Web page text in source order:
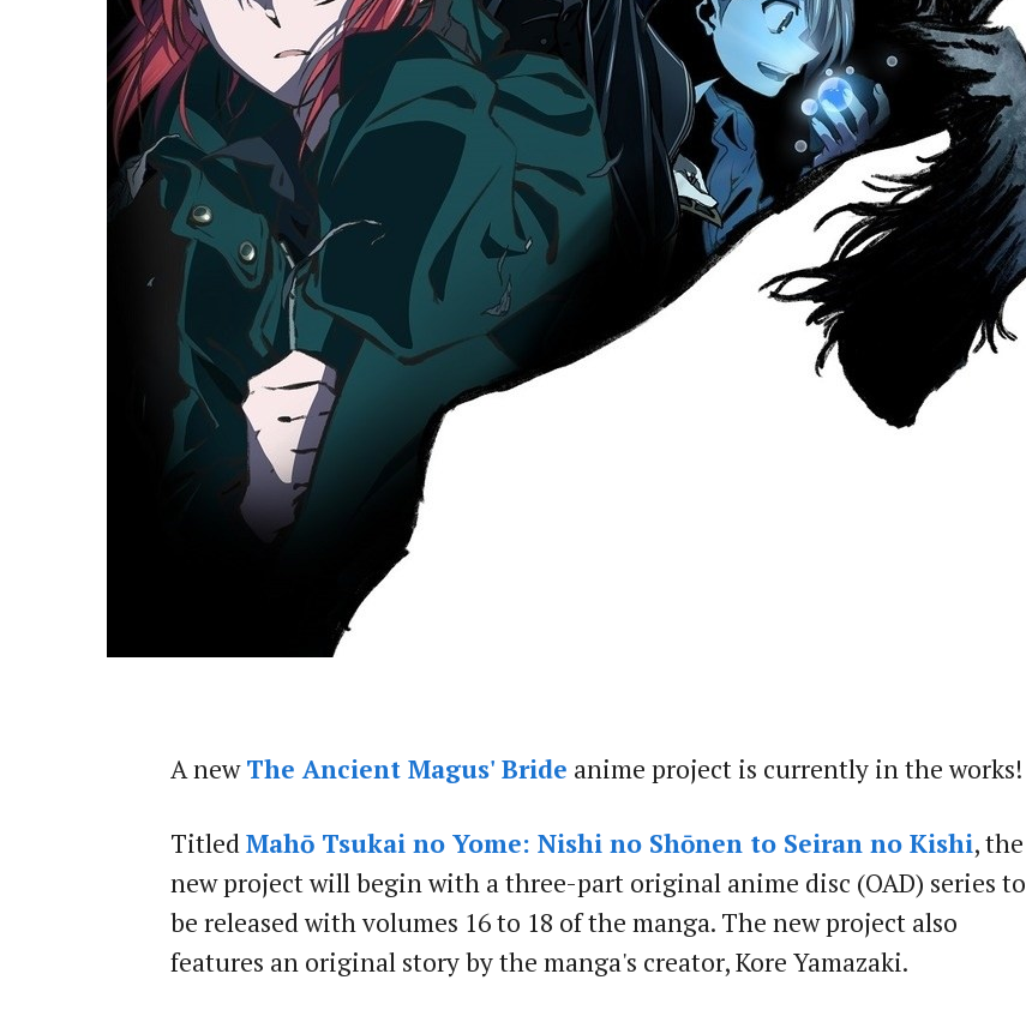
A newThe Ancient Magus' Bride anime project is currently in the works!
TitledMahō Tsukai no Yome: Nishi no Shōnen to Seiran no Kishi, the
new project will begin with a three-part original anime disc (OAD) series to
be released with volumes 16 to 18 of the manga. The new project also
features an original story by the manga's creator, Kore Yamazaki.